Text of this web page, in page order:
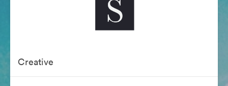
Creative